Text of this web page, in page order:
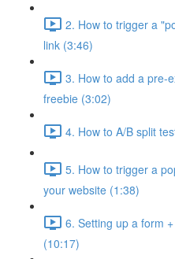
2. How to trigger a
link (3:46)
3. How to add a pre-
freebie (3:02)
4. How to A/B split
5. How to trigger a
your website (1:38)
6. Setting up a form
(10:17)